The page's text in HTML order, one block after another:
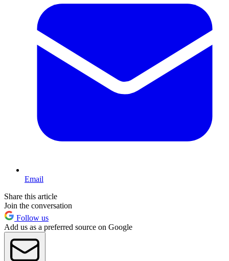
Email
Share this article
Join the conversation
Follow us
Add us as a preferred source on Google